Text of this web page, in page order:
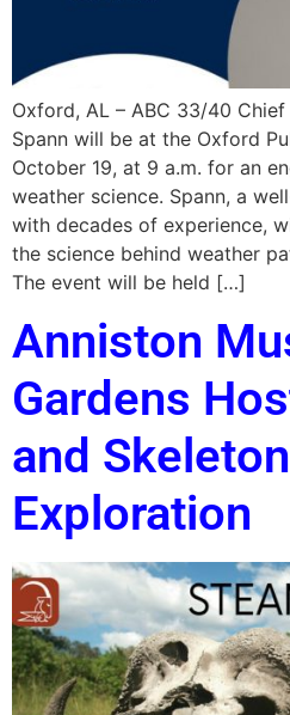
Oxford, AL – ABC 33/40
Spann will be at the Oxford
October 19, at 9 a.m. for an
weather science. Spann, a
with decades of experience,
the science behind weather
The event will be held […]
Anniston
Gardens
and
Exploration